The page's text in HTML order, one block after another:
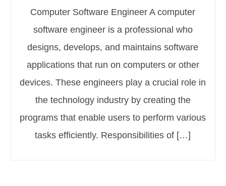
Computer Software Engineer A computer
software engineer is a professional who
designs, develops, and maintains software
applications that run on computers or other
devices. These engineers play a crucial role in
the technology industry by creating the
programs that enable users to perform various
tasks efficiently. Responsibilities of […]